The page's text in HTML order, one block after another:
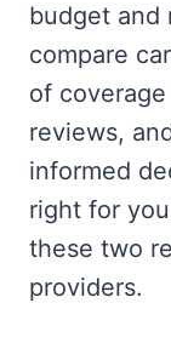
budget and
compare
of
reviews,
informed
right for
these two
providers.